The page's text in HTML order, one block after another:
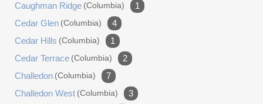
Caughman Ridge (columbia)
1
Cedar Glen (columbia)
4
Cedar Hills (columbia)
1
Cedar Terrace (columbia)
2
Challedon (columbia)
7
Challedon West (columbia)
3